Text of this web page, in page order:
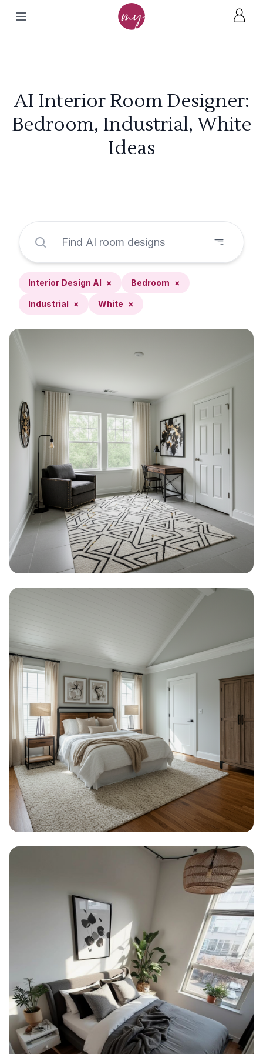
AI Interior Room Designer:
Bedroom, Industrial, White
Ideas
Interior Design AI × Bedroom ×
Industrial × White ×